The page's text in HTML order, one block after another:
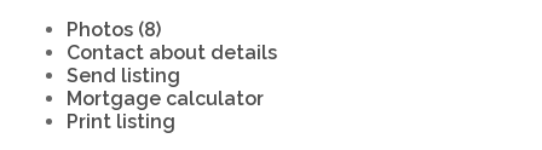
Photos (8)
Contact about details
Send listing
Mortgage calculator
Print listing